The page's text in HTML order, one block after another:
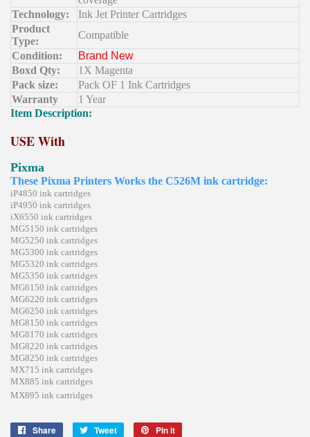
Technology:
Ink Jet Printer Cartridges
Product
Type:
Compatible
Condition:
Brand New
Boxd Qty:
1X Magenta
Pack size:
Pack OF 1 Ink Cartridges
Warranty
1 Year
Item Description:
USE With
Pixma
These Pixma Printers Works the C526M ink cartridge:
iP4850 ink cartridges
iP4950 ink cartridges
iX6550 ink cartridges
MG5150 ink cartridges
MG5250 ink cartridges
MG5300 ink cartridges
MG5320 ink cartridges
MG5350 ink cartridges
MG6150 ink cartridges
MG6220 ink cartridges
MG6250 ink cartridges
MG8150 ink cartridges
MG8170 ink cartridges
MG8220 ink cartridges
MG8250 ink cartridges
MX715 ink cartridges
MX885 ink cartridges
MX895 ink cartridges
Share
Share
Tweet
Tweet
Pin it